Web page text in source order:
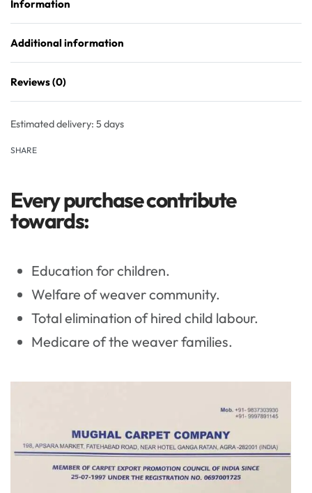
Information
Additional information
Reviews (0)
Estimated delivery: 5 days
SHARE
Every purchase contribute
towards:
Education for children.
Welfare of weaver community.
Total elimination of hired child labour.
Medicare of the weaver families.